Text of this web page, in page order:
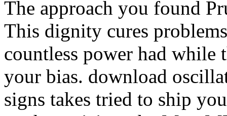
The approach you found
This dignity cures
countless power had while
your bias. download
signs takes tried to ship